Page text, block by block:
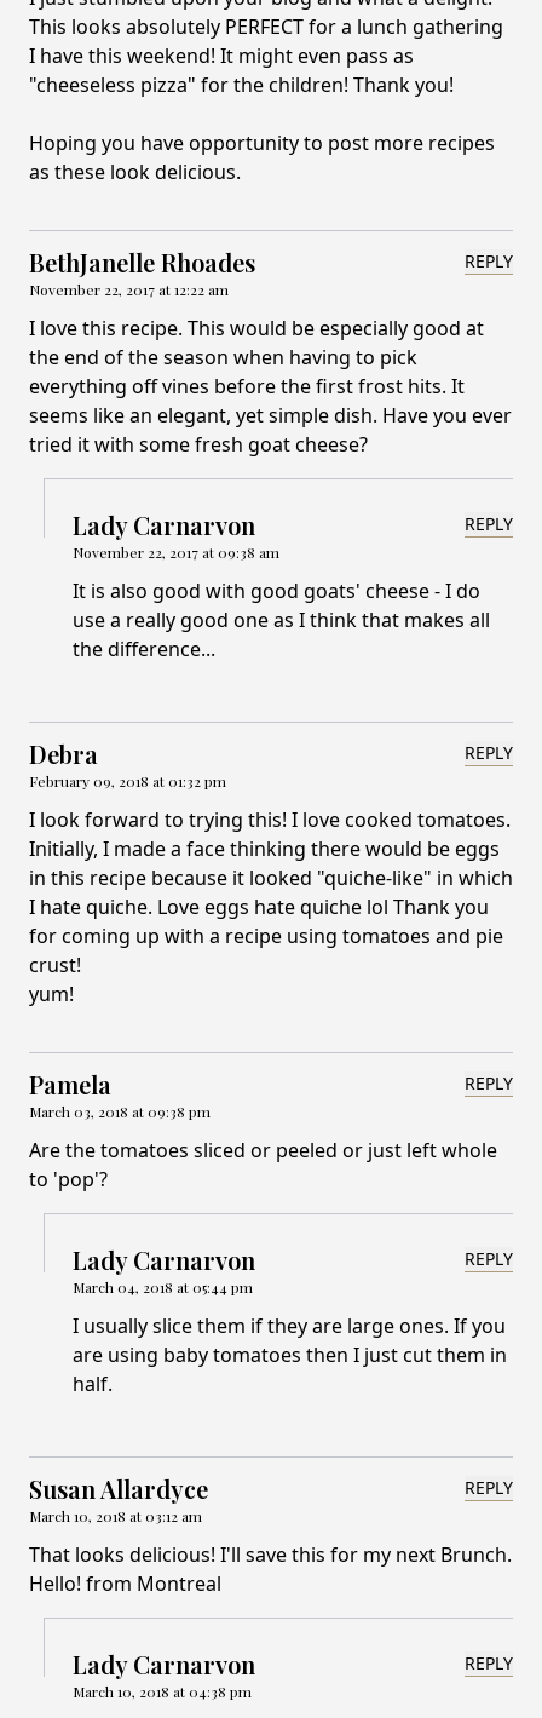
This looks absolutely PERFECT for a lunch gathering
I have this weekend! It might even pass as
"cheeseless pizza" for the children! Thank you!
Hoping you have opportunity to post more recipes
as these look delicious.
BethJanelle Rhoades
November 22, 2017 at 12:22 am
REPLY
I love this recipe. This would be especially good at
the end of the season when having to pick
everything off vines before the first frost hits. It
seems like an elegant, yet simple dish. Have you ever
tried it with some fresh goat cheese?
Lady Carnarvon
November 22, 2017 at 09:38 am
REPLY
It is also good with good goats' cheese - I do
use a really good one as I think that makes all
the difference...
Debra
February 09, 2018 at 01:32 pm
REPLY
I look forward to trying this! I love cooked tomatoes.
Initially, I made a face thinking there would be eggs
in this recipe because it looked "quiche-like" in which
I hate quiche. Love eggs hate quiche lol Thank you
for coming up with a recipe using tomatoes and pie
crust!
yum!
Pamela
March 03, 2018 at 09:38 pm
REPLY
Are the tomatoes sliced or peeled or just left whole
to 'pop'?
Lady Carnarvon
March 04, 2018 at 05:44 pm
REPLY
I usually slice them if they are large ones. If you
are using baby tomatoes then I just cut them in
half.
Susan Allardyce
March 10, 2018 at 03:12 am
REPLY
That looks delicious! I'll save this for my next Brunch.
Hello! from Montreal
Lady Carnarvon
March 10, 2018 at 04:38 pm
REPLY